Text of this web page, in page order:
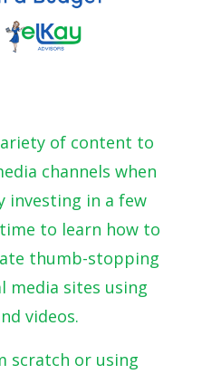
of content to
channels when
investing in a few
to learn how to
thumb-stopping
media sites using
videos.
scratch or using